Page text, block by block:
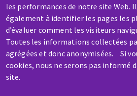
les performances de notre site Web.
également à identifier les pages les
d’évaluer comment les visiteurs
Toutes les informations collectées
agrégées et donc anonymisées. Si
cookies, nous ne serons pas informé
site.
Skip
to
main
content